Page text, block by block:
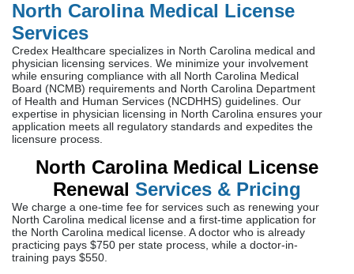
North Carolina Medical License
Services
Credex Healthcare specializes in North Carolina medical and
physician licensing services. We minimize your involvement
while ensuring compliance with all North Carolina Medical
Board (NCMB) requirements and North Carolina Department
of Health and Human Services (NCDHHS) guidelines. Our
expertise in physician licensing in North Carolina ensures your
application meets all regulatory standards and expedites the
licensure process.
North Carolina Medical License
Renewal Services & Pricing
We charge a one-time fee for services such as renewing your
North Carolina medical license and a first-time application for
the North Carolina medical license. A doctor who is already
practicing pays $750 per state process, while a doctor-in-
training pays $550.